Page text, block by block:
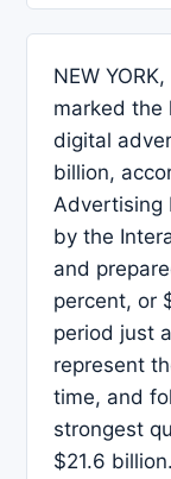
NEW
marked the
digital
billion,
Advertising
by the
and
percent, or
period just
represent
time, and
strongest
$21.6